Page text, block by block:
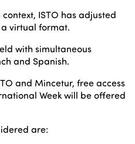
ISTO has adjusted
virtual format.
with simultaneous
and Spanish.
and Mincetur, free access
Week will be offered
are: